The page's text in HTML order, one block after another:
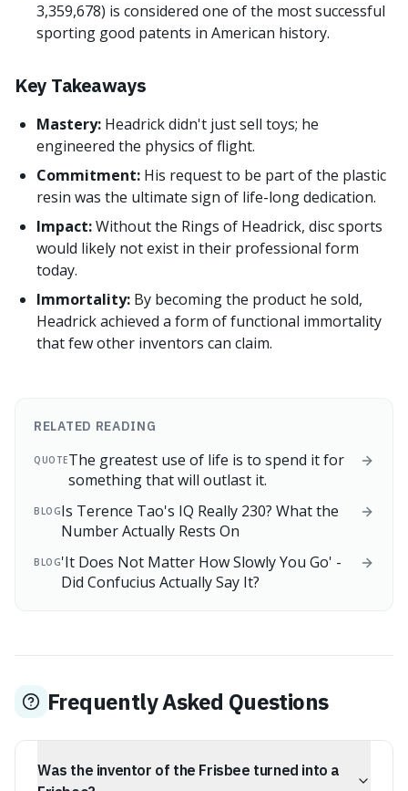
3,359,678) is considered one of the most successful
sporting good patents in American history.
Key Takeaways
Mastery: Headrick didn't just sell toys; he
engineered the physics of flight.
Commitment: His request to be part of the plastic
resin was the ultimate sign of life-long dedication.
Impact:Without the Rings of Headrick, disc sports
would likely not exist in their professional form
today.
Immortality: By becoming the product he sold,
Headrick achieved a form of functional immortality
that few other inventors can claim.
RELATED READING
QUOTEThe greatest use of life is to spend it for
something that will outlast it.
BLOGIs Terence Tao's IQ Really 230? What the
Number Actually Rests On
BLOG'It Does Not Matter How Slowly You Go' -
Did Confucius Actually Say It?
Frequently Asked Questions
Was the inventor of the Frisbee turned into a